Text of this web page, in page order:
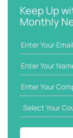
Keep Up
Monthly